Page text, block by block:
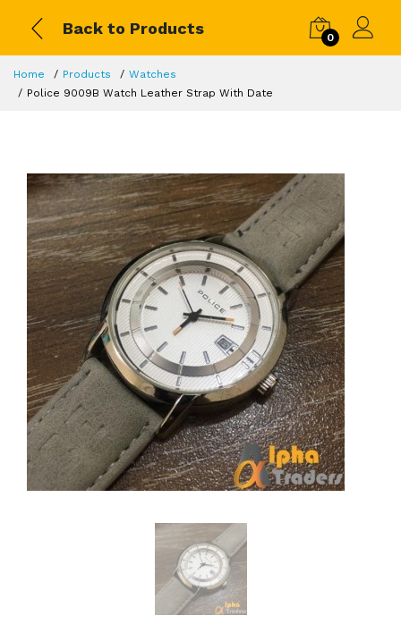
Back to Products
0
Home Products
Watches
Police 9009B Watch Leather Strap With Date